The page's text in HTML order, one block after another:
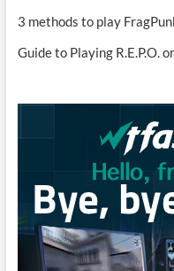
3 methods to play
Guide to Playing R.E.P.O.